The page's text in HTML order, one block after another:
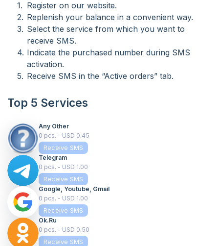
Register on our website.
Replenish your balance in a convenient way.
Select the service from which you want to
receive SMS.
Indicate the purchased number during SMS
activation.
Receive SMS in the “Active orders” tab.
Top 5 Services
Any Other
0 pcs. - USD 0.45
Receive SMS
Telegram
0 pcs. - USD 1.00
Receive SMS
Google, Youtube, Gmail
0 pcs. - USD 1.00
Receive SMS
Ok.ru
0 pcs. - USD 0.50
Receive SMS